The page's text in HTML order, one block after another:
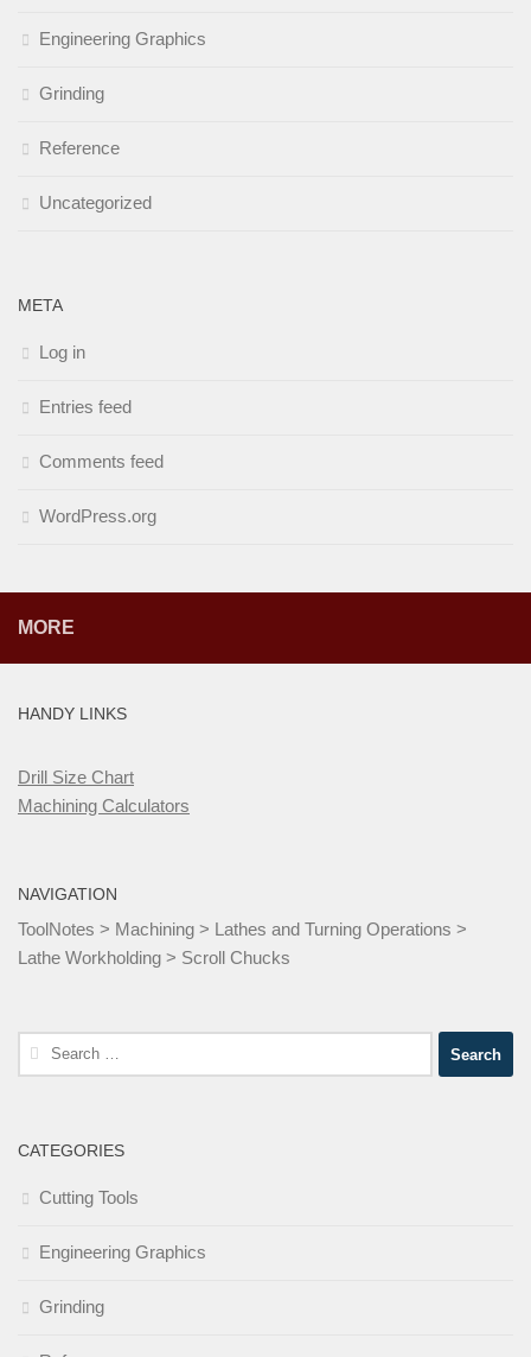
Engineering Graphics
Grinding
Reference
Uncategorized
META
Log in
Entries feed
Comments feed
WordPress.org
MORE
HANDY LINKS
Drill Size Chart
Machining Calculators
NAVIGATION
ToolNotes > Machining > Lathes and Turning Operations >
Lathe Workholding > Scroll Chucks
Search
for:
CATEGORIES
Cutting Tools
Engineering Graphics
Grinding